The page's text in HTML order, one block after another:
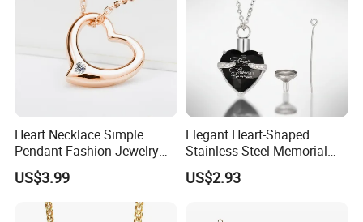
Heart Necklace Simple
Pendant Fashion Jewelry
S925 Sliver Jewelry
US$3.99
Elegant Heart-Shaped
Stainless Steel Memorial
Pendant for Pet Ashes
US$2.93